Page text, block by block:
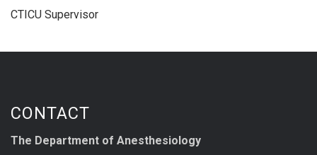
CTICU Supervisor
CONTACT
The Department of Anesthesiology